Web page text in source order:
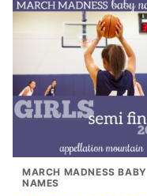
MARCH MADNESS BABY
NAMES